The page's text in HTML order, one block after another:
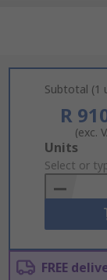
Subtotal (1
R
(exc.
Add
to
Basket
Units
Select or
FREE